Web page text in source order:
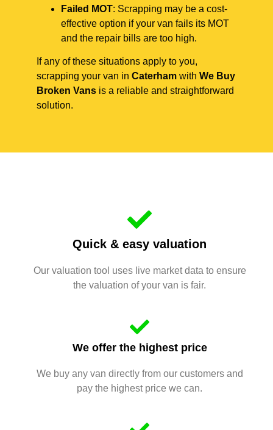
Failed MOT: Scrapping may be a cost-
effective option if your van fails its MOT
and the repair bills are too high.
If any of these situations apply to you,
scrapping your van in Caterham with We Buy
Broken Vans is a reliable and straightforward
solution.
Quick & easy valuation
Our valuation tool uses live market data to ensure
the valuation of your van is fair.
We offer the highest price
We buy any van directly from our customers and
pay the highest price we can.